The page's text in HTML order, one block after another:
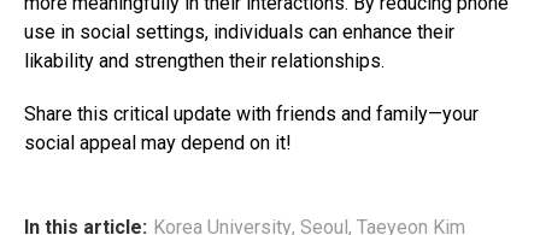
use in social settings, individuals can enhance their
likability and strengthen their relationships.
Share this critical update with friends and family—your
social appeal may depend on it!
In this article: Korea University, Seoul , Taeyeon Kim